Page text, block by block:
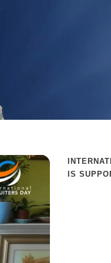
IS